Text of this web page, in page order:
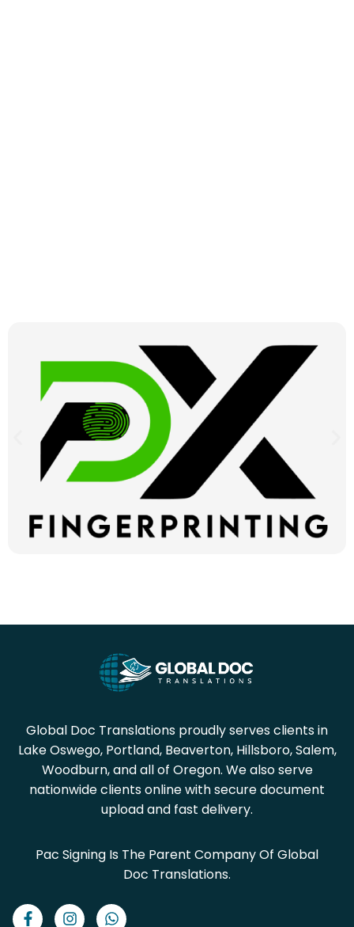
Global Doc Translations proudly serves clients in
Lake Oswego, Portland, Beaverton, Hillsboro, Salem,
Woodburn, and all of Oregon. We also serve
nationwide clients online with secure document
upload and fast delivery.
Pac Signing Is The Parent Company Of Global
Doc Translations.